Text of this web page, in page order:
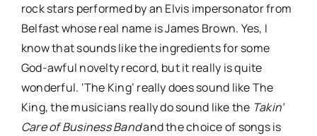
rock stars performed by an Elvis impersonator from
Belfast whose real name is James Brown. Yes, I
know that sounds like the ingredients for some
God-awful novelty record, but it really is quite
wonderful. ‘The King’ really does sound like The
King, the musicians really do sound like the Takin’
Care of Business Bandand the choice of songs is